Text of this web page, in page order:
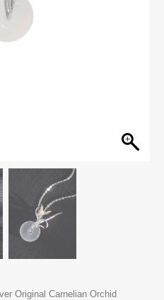
Original Carnelian Orchid